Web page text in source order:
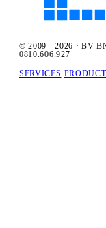
© 2009 - 2026 · BV
0810.606.927
SERVICES